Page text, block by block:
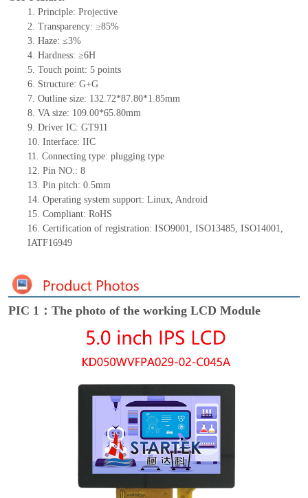
1. Principle: Projective
2. Transparency: ≥85%
3. Haze: ≤3%
4. Hardness: ≥6H
5. Touch point: 5 points
6. Structure: G+G
7. Outline size: 132.72*87.80*1.85mm
8. VA size: 109.00*65.80mm
9. Driver IC: GT911
10. Interface: IIC
11. Connecting type: plugging type
12. Pin NO.: 8
13. Pin pitch: 0.5mm
14. Operating system support: Linux, Android
15. Compliant: RoHS
16. Certification of registration: ISO9001, ISO13485, ISO14001,
IATF16949
PIC 1：The photo of the working LCD Module